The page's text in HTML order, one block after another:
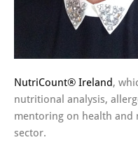
NutriCount® Ireland,
nutritional analysis,
mentoring on health
sector.